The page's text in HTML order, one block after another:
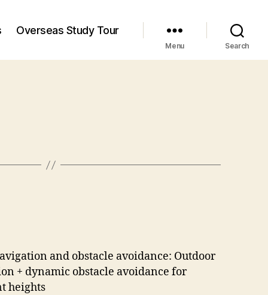
Overseas Study Tour
Menu Search
and obstacle avoidance: Outdoor
+ dynamic obstacle avoidance for
heights